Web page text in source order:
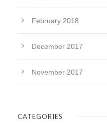
February 2018
December 2017
November 2017
CATEGORIES